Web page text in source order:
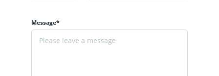
Message*